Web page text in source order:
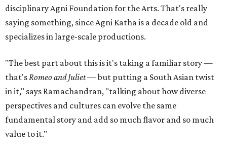
disciplinary Agni Foundation for the Arts. That's really
saying something, since Agni Katha is a decade old and
specializes in large-scale productions.
"The best part about this is it's taking a familiar story —
that'sRomeo and Juliet— but putting a South Asian twist
in it," says Ramachandran, "talking about how diverse
perspectives and cultures can evolve the same
fundamental story and add so much flavor and so much
value to it."